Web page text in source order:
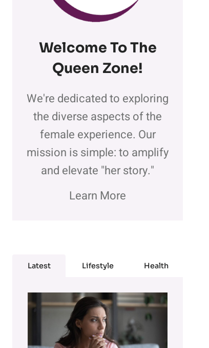
Welcome To The
Queen Zone!
We're dedicated to exploring
the diverse aspects of the
female experience. Our
mission is simple: to amplify
and elevate "her story."
Learn More
Latest Lifestyle Health